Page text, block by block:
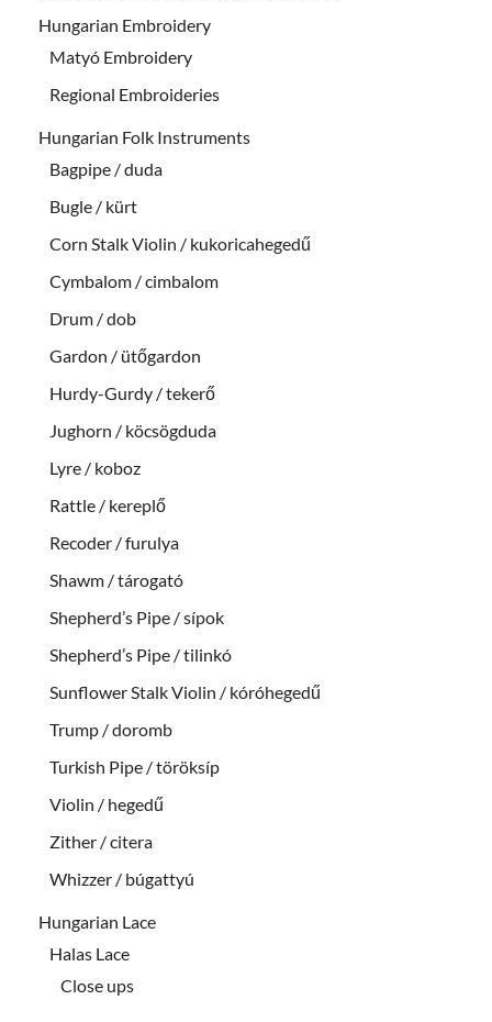
Hungarian Embroidery
Matyó Embroidery
Regional Embroideries
Hungarian Folk Instruments
Bagpipe / duda
Bugle / kürt
Corn Stalk Violin / kukoricahegedű
Cymbalom / cimbalom
Drum / dob
Gardon / ütőgardon
Hurdy-Gurdy / tekerő
Jughorn / köcsögduda
Lyre / koboz
Rattle / kereplő
Recoder / furulya
Shawm / tárogató
Shepherd’s Pipe / sípok
Shepherd’s Pipe / tilinkó
Sunflower Stalk Violin / kóróhegedű
Trump / doromb
Turkish Pipe / töröksíp
Violin / hegedű
Zither / citera
Whizzer / búgattyú
Hungarian Lace
Halas Lace
Close ups